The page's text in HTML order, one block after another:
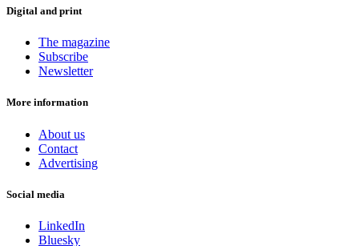
Digital and print
The magazine
Subscribe
Newsletter
More information
About us
Contact
Advertising
Social media
LinkedIn
Bluesky